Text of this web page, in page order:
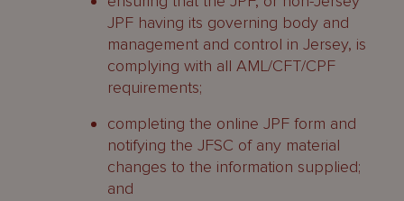
JPF having its governing body and
management and control in Jersey, is
complying with all AML/CFT/CPF
requirements;
completing the online JPF form and
notifying the JFSC of any material
changes to the information supplied;
and